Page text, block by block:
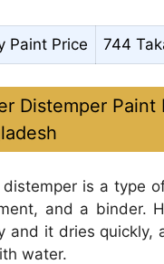
Paint Price 744
Distemper Paint
distemper is a type
and a binder.
and it dries quickly,
water.